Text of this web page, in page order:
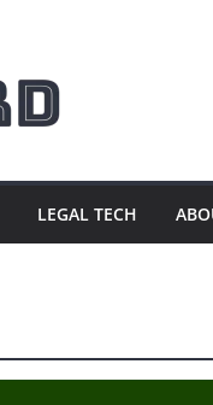
LEGAL TECH